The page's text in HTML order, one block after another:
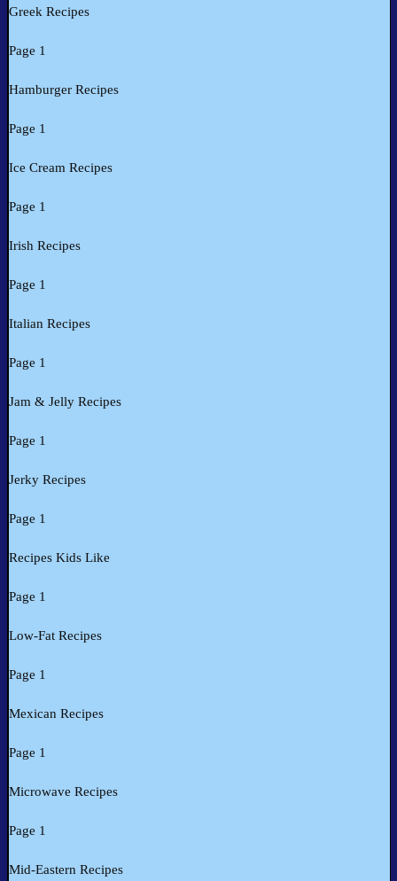
Greek Recipes
Page 1
Hamburger Recipes
Page 1
Ice Cream Recipes
Page 1
Irish Recipes
Page 1
Italian Recipes
Page 1
Jam & Jelly Recipes
Page 1
Jerky Recipes
Page 1
Recipes Kids Like
Page 1
Low-Fat Recipes
Page 1
Mexican Recipes
Page 1
Microwave Recipes
Page 1
Mid-Eastern Recipes